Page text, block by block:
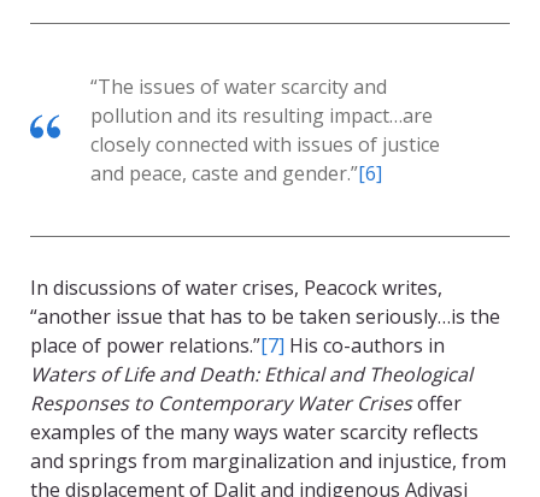
“The issues of water scarcity and
pollution and its resulting impact…are
closely connected with issues of justice
and peace, caste and gender.”[6]
In discussions of water crises, Peacock writes,
“another issue that has to be taken seriously…is the
place of power relations.”[7] His co-authors in
Waters of Life and Death: Ethical and Theological
Responses to Contemporary Water Crisesoffer
examples of the many ways water scarcity reflects
and springs from marginalization and injustice, from
the displacement of Dalit and indigenous Adivasi